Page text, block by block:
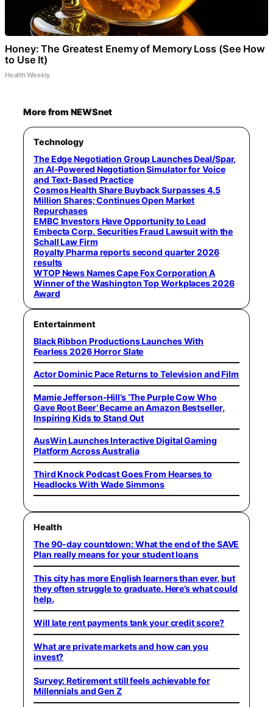
Honey: The Greatest Enemy of Memory Loss (See How
to Use It)
Health Weekly
More from NEWSnet
Technology
The Edge Negotiation Group Launches Deal/Spar,
an AI-Powered Negotiation Simulator for Voice
and Text-Based Practice
Cosmos Health Share Buyback Surpasses 4.5
Million Shares; Continues Open Market
Repurchases
EMBC Investors Have Opportunity to Lead
Embecta Corp. Securities Fraud Lawsuit with the
Schall Law Firm
Royalty Pharma reports second quarter 2026
results
WTOP News Names Cape Fox Corporation A
Winner of the Washington Top Workplaces 2026
Award
Entertainment
Black Ribbon Productions Launches With
Fearless 2026 Horror Slate
Actor Dominic Pace Returns to Television and Film
Mamie Jefferson-Hill’s ‘The Purple Cow Who
Gave Root Beer’ Became an Amazon Bestseller,
Inspiring Kids to Stand Out
AusWin Launches Interactive Digital Gaming
Platform Across Australia
Third Knock Podcast Goes From Hearses to
Headlocks With Wade Simmons
Health
The 90-day countdown: What the end of the SAVE
Plan really means for your student loans
This city has more English learners than ever, but
they often struggle to graduate. Here’s what could
help.
Will late rent payments tank your credit score?
What are private markets and how can you
invest?
Survey: Retirement still feels achievable for
Millennials and Gen Z